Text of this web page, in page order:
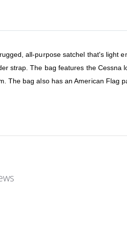
all-purpose satchel that's light
strap. The bag features the Cessna
The bag also has an American Flag